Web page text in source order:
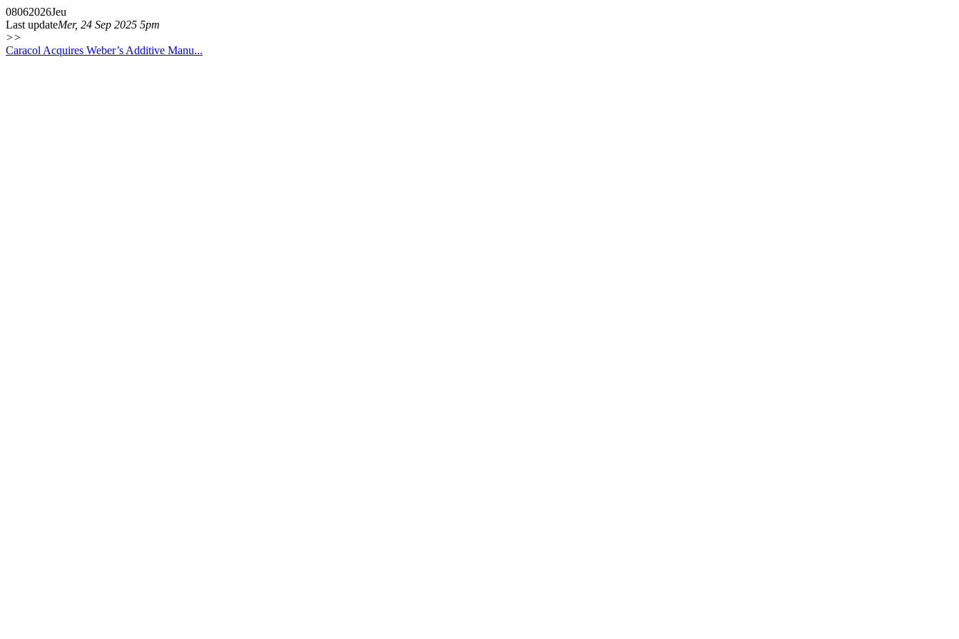
08062026Jeu
Last updateMer, 24 Sep 2025 5pm
>>
Caracol Acquires Weber’s Additive Manu...